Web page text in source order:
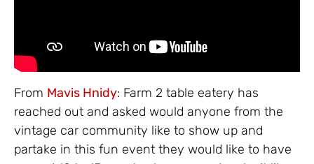
From Mavis Hnidy: Farm 2 table eatery has
reached out and asked would anyone from the
vintage car community like to show up and
partake in this fun event they would like to have